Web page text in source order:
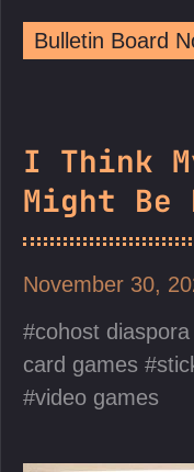
Bulletin Board
I Think
Might Be
November 30,
cohost diaspora
card games
video games